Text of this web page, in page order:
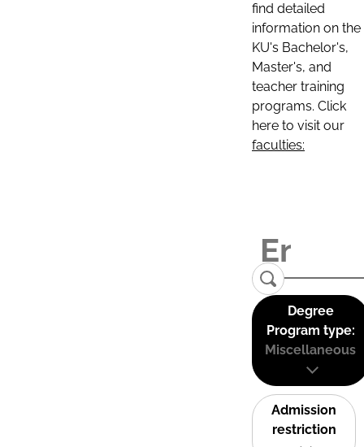
find detailed
information on the
KU's Bachelor's,
Master's, and
teacher training
programs. Click
here to visit our
faculties:
Degree
Program type:
Miscellaneous
Admission
restriction